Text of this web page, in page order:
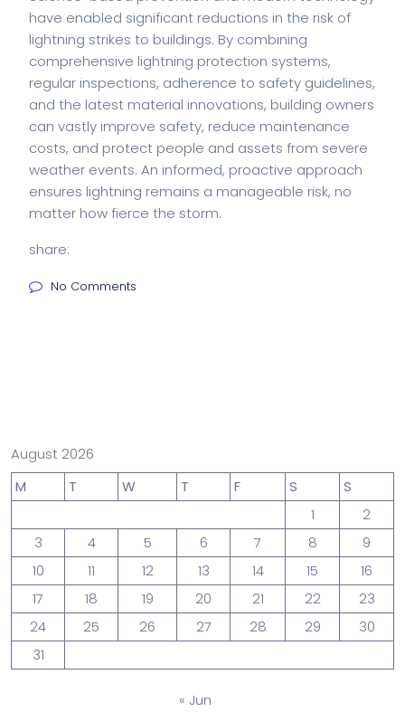
have enabled significant reductions in the risk of
lightning strikes to buildings. By combining
comprehensive lightning protection systems,
regular inspections, adherence to safety guidelines,
and the latest material innovations, building owners
can vastly improve safety, reduce maintenance
costs, and protect people and assets from severe
weather events. An informed, proactive approach
ensures lightning remains a manageable risk, no
matter how fierce the storm.
share:
No Comments
August 2026
M
T W T F S
S
1
2
3
4 5 6 7 8
9
10
11 12 13 14 15
16
17
18 19 20 21 22
23
24
25 26 27 28 29
30
31
« Jun